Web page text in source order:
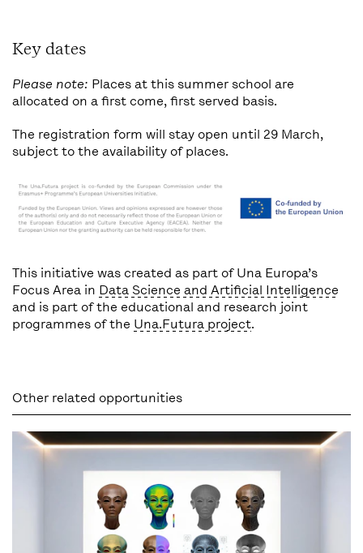
Key dates
Please note: Places at this summer school are
allocated on a first come, first served basis.
The registration form will stay open until 29 March,
subject to the availability of places.
This initiative was created as part of Una Europa’s
Focus Area in Data Science and Artificial Intelligence
and is part of the educational and research joint
programmes of the Una.Futura project.
Other related opportunities